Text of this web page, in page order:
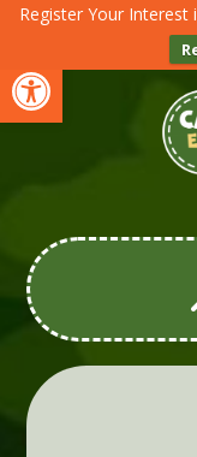
Open toolbar
Register Your Interest